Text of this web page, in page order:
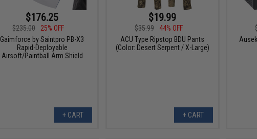
$176.25
$235.00
25% OFF
Gaimforce by Saintpro PB-X3
Rapid-Deployable
Airsoft/Paintball Arm Shield
+ CART
$19.99
$35.99
44% OFF
ACU Type Ripstop BDU Pants
(Color: Desert Serpent / X-Large)
+ CART